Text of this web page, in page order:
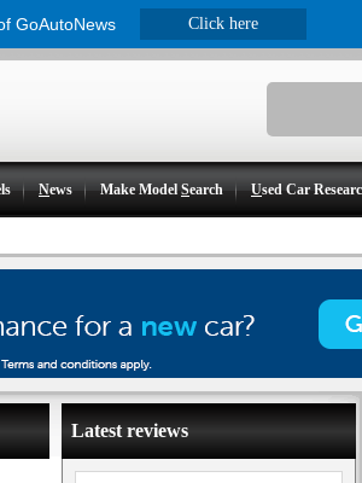
News Make ModelSearch Used Car
Latest reviews
GoAutoNews Click here